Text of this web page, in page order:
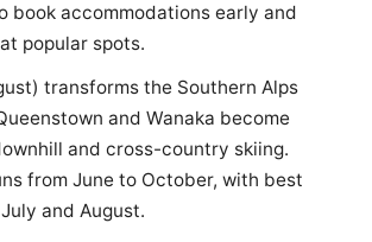
book accommodations early and
popular spots.
transforms the Southern Alps
and Wanaka become
and cross-country skiing.
from June to October, with best
and August.